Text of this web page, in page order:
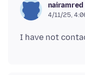
nairamred
4/11/25,
I have not